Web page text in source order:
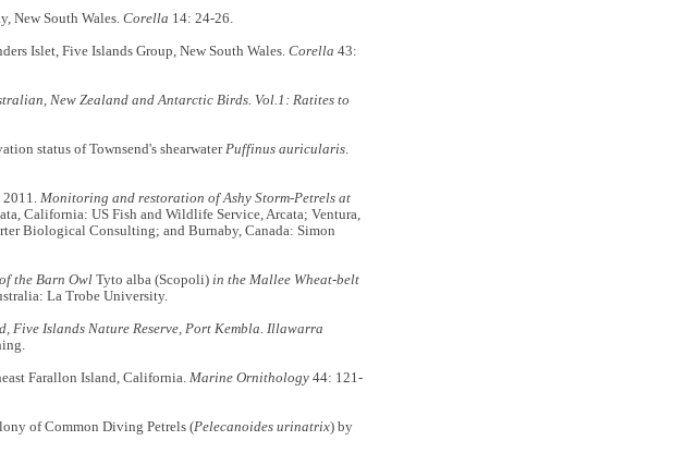
New South Wales. Corella 14: 24-26.
Islet, Five Islands Group, New South Wales. Corella 43:
New Zealand and Antarctic Birds. Vol.1: Ratites to
status of Townsend's shearwaterPuffinus auricularis.
2011. Monitoring and restoration of Ashy Storm-Petrels at
California: US Fish and Wildlife Service, Arcata; Ventura,
Biological Consulting; and Burnaby, Canada: Simon
the Barn OwlTyto alba (Scopoli) in the Mallee Wheat-belt
La Trobe University.
Five Islands Nature Reserve, Port Kembla. Illawarra
Farallon Island, California. Marine Ornithology44: 121-
of Common Diving Petrels (Pelecanoides urinatrix) by